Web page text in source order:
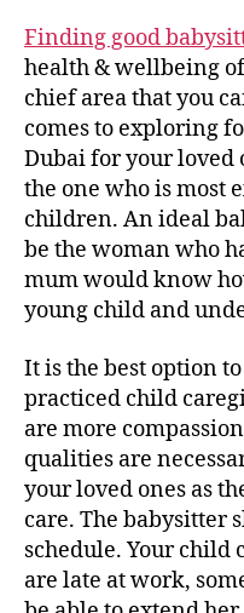
Finding good
health & wellbeing
chief area that you
comes to exploring
Dubai for your loved
the one who is most
children. An ideal
be the woman who
mum would know
young child and
It is the best option
practiced child
are more
qualities are
your loved ones as
care. The babysitter
schedule. Your child
are late at work,